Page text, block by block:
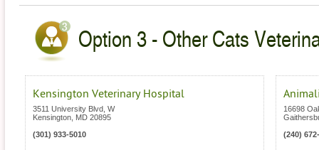
Option 3 - Other Cats
Kensington Veterinary Hospital
3511 University Blvd, W
Kensington MD 20895
(301) 933-5010
16698
(240)